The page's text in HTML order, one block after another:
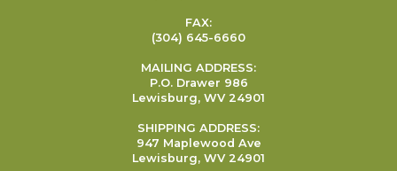
FAX:
(304) 645-6660
MAILING ADDRESS:
P.O. Drawer 986
Lewisburg, WV 24901
SHIPPING ADDRESS:
947 Maplewood Ave
Lewisburg, WV 24901